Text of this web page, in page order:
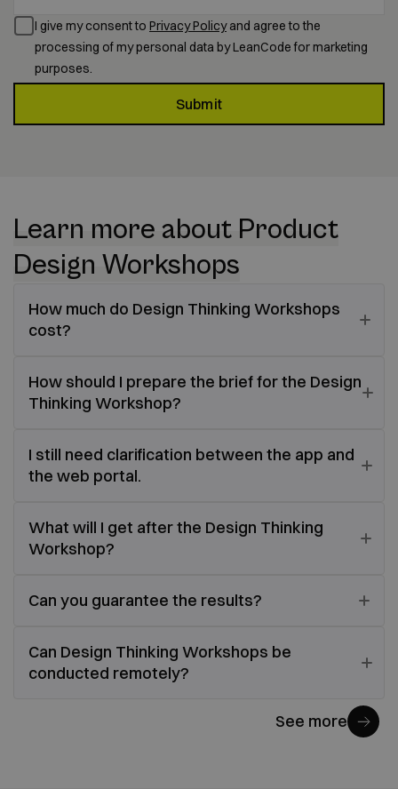
I give my consent to Privacy Policy and agree to the
processing of my personal data by LeanCode for marketing
purposes.
Submit
Learn more about Product
Design Workshops
How much do Design Thinking Workshops
cost?
How should I prepare the brief for the Design
Thinking Workshop?
I still need clarification between the app and
the web portal.
What will I get after the Design Thinking
Workshop?
Can you guarantee the results?
Can Design Thinking Workshops be
conducted remotely?
See more